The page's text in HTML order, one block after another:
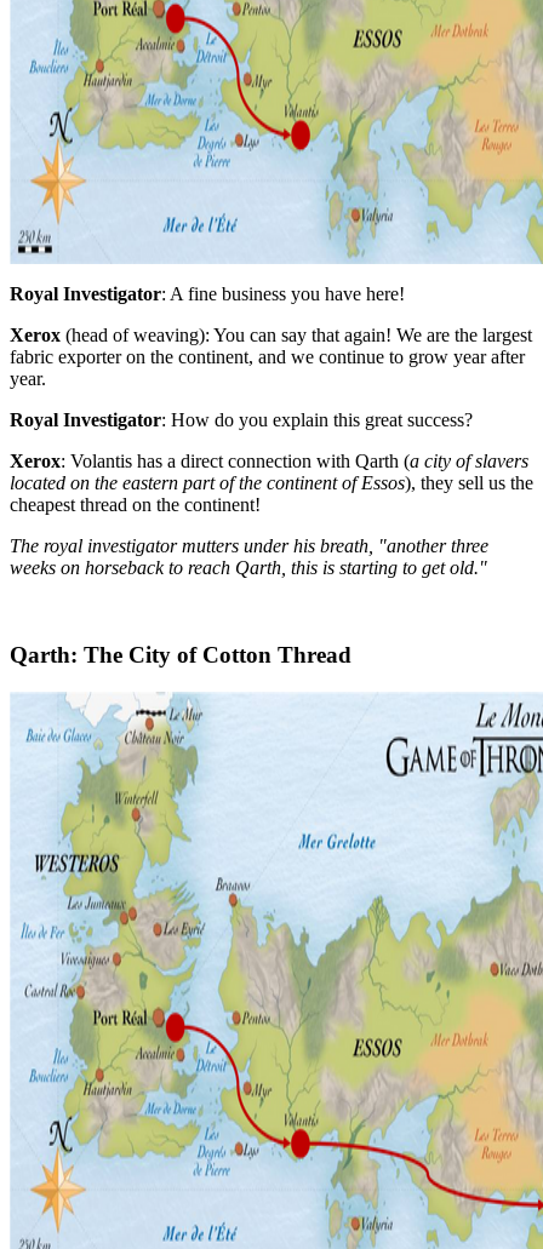
Royal Investigator: A fine business you have here!
Xerox (head of weaving): You can say that again! We are the largest
fabric exporter on the continent, and we continue to grow year after
year.
Royal Investigator: How do you explain this great success?
Xerox: Volantis has a direct connection with Qarth (a city of slavers
located on the eastern part of the continent of Essos), they sell us the
cheapest thread on the continent!
The royal investigator mutters under his breath, "another three
weeks on horseback to reach Qarth, this is starting to get old."
Qarth: The City of Cotton Thread